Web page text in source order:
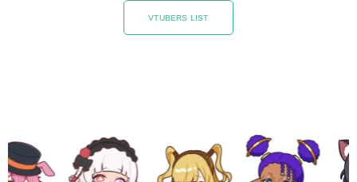
VTUBERS LIST